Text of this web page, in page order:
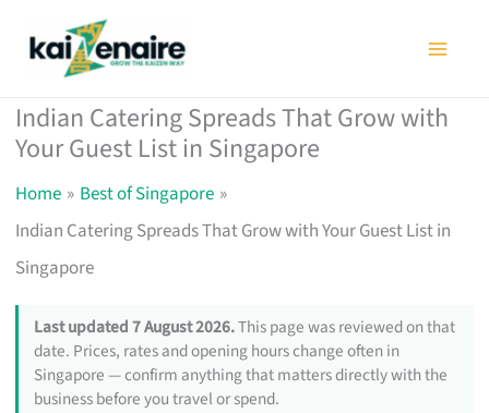
Indian Catering Spreads That Grow with
Your Guest List in Singapore
Home
Best of Singapore
Indian Catering Spreads That Grow with Your Guest List in
Singapore
Last updated 7 August 2026.This page was reviewed on that
date. Prices, rates and opening hours change often in
Singapore — confirm anything that matters directly with the
business before you travel or spend.